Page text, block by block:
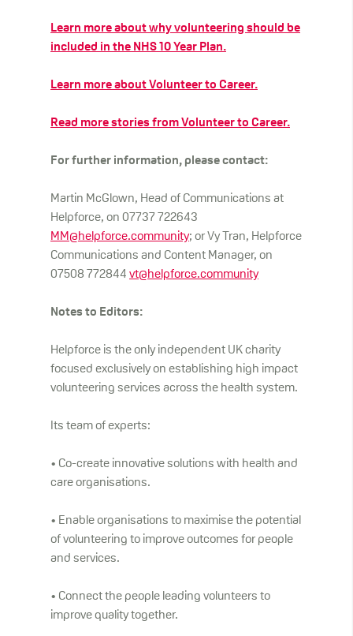
Learn more about why volunteering should be
included in the NHS 10 Year Plan.
Learn more about Volunteer to Career.
Read more stories from Volunteer to Career.
For further information, please contact:
Martin McGlown, Head of Communications at
Helpforce, on 07737 722643
MM@helpforce.community; or Vy Tran, Helpforce
Communications and Content Manager, on
07508 772844 vt@helpforce.community
Notes to Editors:
Helpforce is the only independent UK charity
focused exclusively on establishing high impact
volunteering services across the health system.
Its team of experts:
• Co-create innovative solutions with health and
care organisations.
• Enable organisations to maximise the potential
of volunteering to improve outcomes for people
and services.
• Connect the people leading volunteers to
improve quality together.